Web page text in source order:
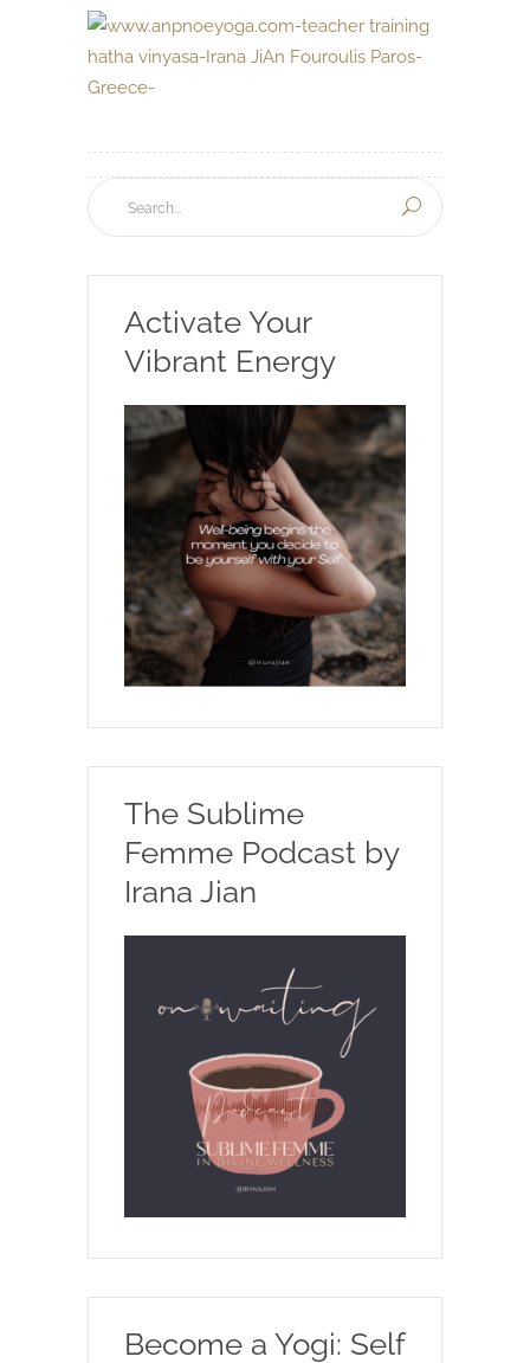
Activate Your
Vibrant Energy
The Sublime
Femme Podcast by
Irana Jian
Become a Yogi: Self